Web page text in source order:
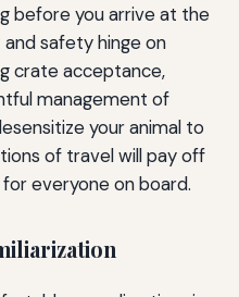
before you arrive at the
safety hinge on
crate acceptance,
management of
your animal to
of travel will pay off
everyone on board.